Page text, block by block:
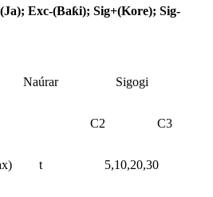
Exc-(Baƙi); Sig+(Kore); Sig-
Naúrar Sigogi
C2 C3
t 5,10,20,30